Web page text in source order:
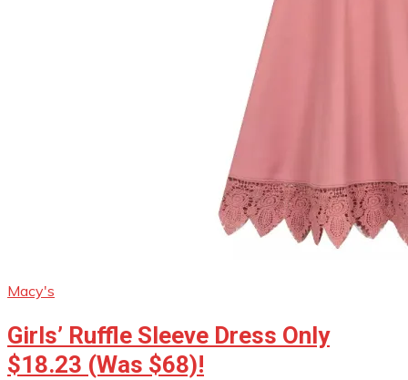
Macy's
Girls’ Ruffle Sleeve Dress Only
$18.23 (Was $68)!